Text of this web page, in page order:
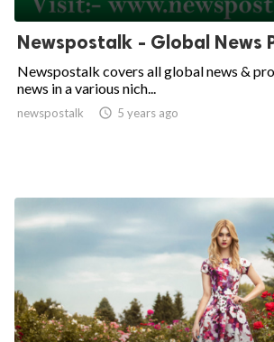
Newspostalk - Global News
Newspostalk covers all global news &
news in a various nich...
newspostalk  5 years ago